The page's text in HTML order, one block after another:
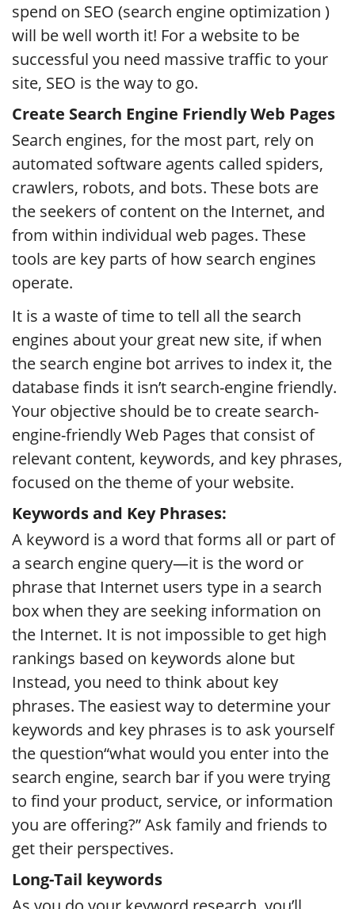
spend on SEO (search engine optimization )
will be well worth it! For a website to be
successful you need massive traffic to your
site, SEO is the way to go.
Create Search Engine Friendly Web Pages
Search engines, for the most part, rely on
automated software agents called spiders,
crawlers, robots, and bots. These bots are
the seekers of content on the Internet, and
from within individual web pages. These
tools are key parts of how search engines
operate.
It is a waste of time to tell all the search
engines about your great new site, if when
the search engine bot arrives to index it, the
database finds it isn’t search-engine friendly.
Your objective should be to create search-
engine-friendly Web Pages that consist of
relevant content, keywords, and key phrases,
focused on the theme of your website.
Keywords and Key Phrases:
A keyword is a word that forms all or part of
a search engine query—it is the word or
phrase that Internet users type in a search
box when they are seeking information on
the Internet. It is not impossible to get high
rankings based on keywords alone but
Instead, you need to think about key
phrases. The easiest way to determine your
keywords and key phrases is to ask yourself
the question“what would you enter into the
search engine, search bar if you were trying
to find your product, service, or information
you are offering?” Ask family and friends to
get their perspectives.
Long-Tail keywords